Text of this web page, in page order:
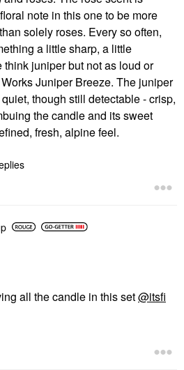
note in this one to be more
solely roses. Every so often,
a little sharp, a little
think juniper but not as loud or
Juniper Breeze. The juniper
though still detectable - crisp,
the candle and its sweet
fresh, alpine feel.
all the candle in this set@itsfi